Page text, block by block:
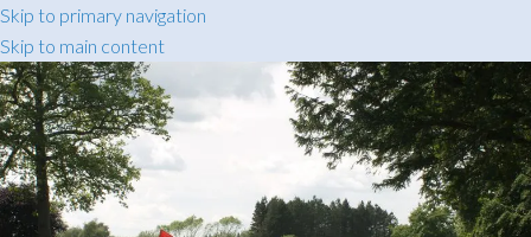
Skip to primary navigation
Skip to main content